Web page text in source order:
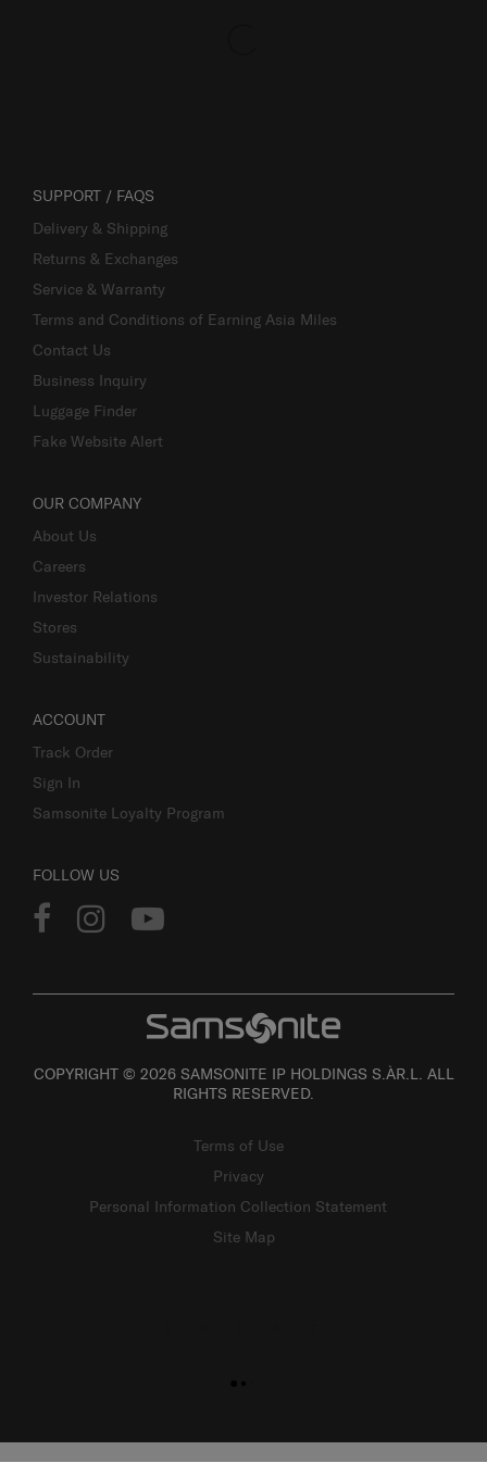
SUPPORT / FAQS
Delivery & Shipping
Returns & Exchanges
Service & Warranty
Terms and Conditions of Earning Asia Miles
Contact Us
Business Inquiry
Luggage Finder
Fake Website Alert
OUR COMPANY
About Us
Careers
Investor Relations
Stores
Sustainability
ACCOUNT
Track Order
Sign In
Samsonite Loyalty Program
FOLLOW US
COPYRIGHT © 2026 SAMSONITE IP HOLDINGS S.ÀR.L. ALL
RIGHTS RESERVED.
Terms of Use
Privacy
Personal Information Collection Statement
Site Map